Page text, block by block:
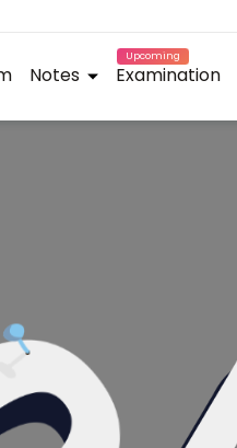
Notes
Upcoming
Examination